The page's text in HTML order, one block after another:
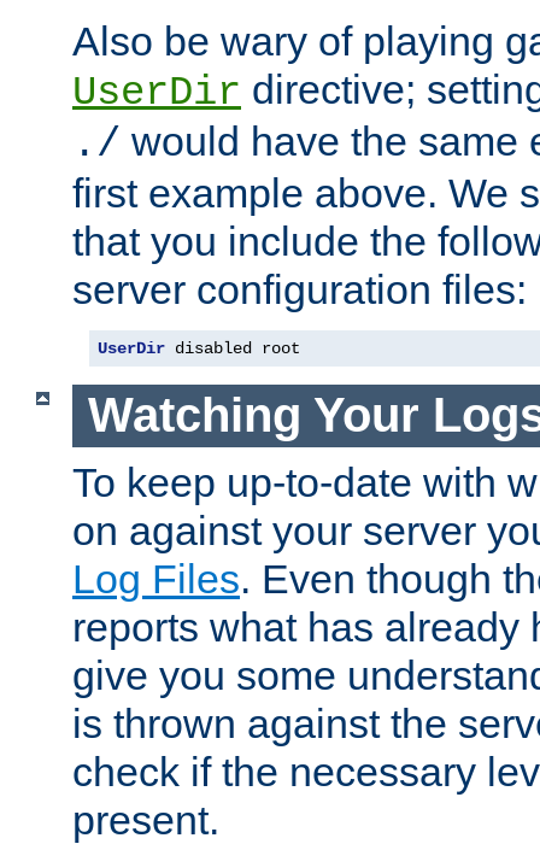
Also be wary of playing
UserDir directive;
./ would have the same
first example above. We
that you include the
server configuration files:
UserDir disabled root
Watching Your
To keep up-to-date with
on against your server
Log Files. Even though
reports what has already
give you some
is thrown against the
check if the necessary
present.